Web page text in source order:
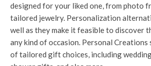
designed for your liked one, from photo
tailored jewelry. Personalization
well as they make it feasible to discover
any kind of occasion. Personal Creations
of tailored gift choices, including